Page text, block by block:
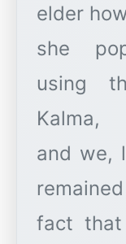
elder
she
using
Kalma,
and we,
fact